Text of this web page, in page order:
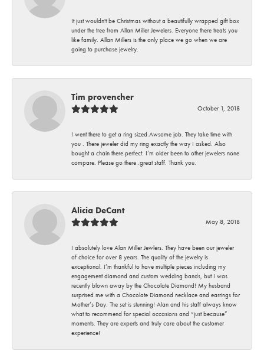
It just wouldn't be Christmas without a beautifully wrapped gift box
under the tree from Allan Miller Jewelers. Everyone there treats you
like family. Allan Millers is the only place we go when we are
going to purchase jewelry.
Tim provencher
October 1, 2018
I went there to get a ring sized.Awsome job. They take time with
you . There jeweler did my ring exactly the way I asked. Also
bought a chain there perfect. I’m older been to other jewelers none
compare. Please go there .great staff. Thank you.
Alicia DeCant
May 8, 2018
I absolutely love Alan Miller Jewlers. They have been our jeweler
of choice for over 8 years. The quality of the jewelry is
exceptional. I’m thankful to have multiple pieces including my
engagement diamond and custom wedding bands, but I was
recently blown away by the Chocolate Diamond! My husband
surprised me with a Chocolate Diamond necklace and earrings for
Mother’s Day. The set is stunning! Alan and his staff always know
what to recommend for special occasions and “just because”
moments. They are experts and truly care about the customer
experience!